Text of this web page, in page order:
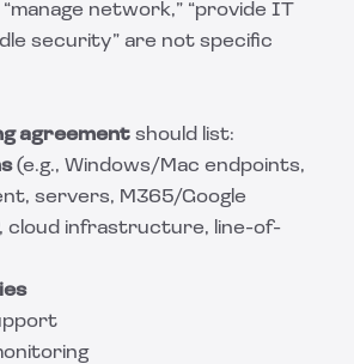
network,” “provide IT
security” are not specific
agreement should list:
(e.g., Windows/Mac endpoints,
servers, M365/Google
cloud infrastructure, line-of-